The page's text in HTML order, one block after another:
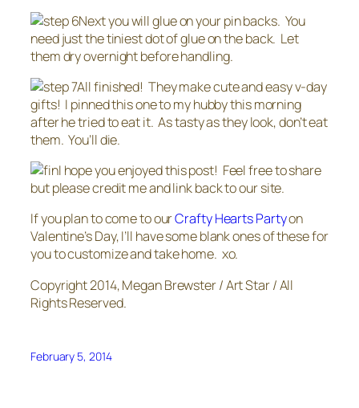
Next you will glue on your pin backs. You
need just the tiniest dot of glue on the back. Let
them dry overnight before handling.
All finished! They make cute and easy v-day
gifts! I pinned this one to my hubby this morning
after he tried to eat it. As tasty as they look, don’t eat
them. You’ll die.
I hope you enjoyed this post! Feel free to share
but please credit me and link back to our site.
If you plan to come to ourCrafty Hearts Partyon
Valentine’s Day, I’ll have some blank ones of these for
you to customize and take home. xo.
Copyright 2014, Megan Brewster / Art Star / All
Rights Reserved.
February 5, 2014